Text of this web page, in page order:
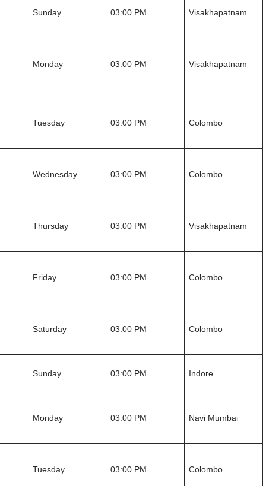
Sunday 03:00 PM Visakhapatnam
Monday 03:00 PM Visakhapatnam
Tuesday 03:00 PM Colombo
Wednesday 03:00 PM Colombo
Thursday 03:00 PM Visakhapatnam
Friday 03:00 PM Colombo
Saturday 03:00 PM Colombo
Sunday 03:00 PM Indore
Monday 03:00 PM Navi Mumbai
Tuesday 03:00 PM Colombo